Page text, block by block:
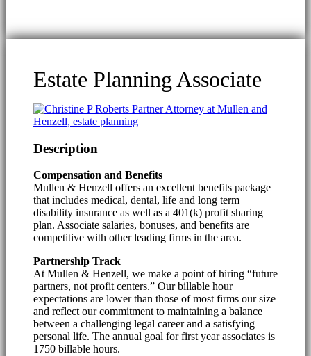
Estate Planning Associate
Description
Compensation and Benefits
Mullen & Henzell offers an excellent benefits package
that includes medical, dental, life and long term
disability insurance as well as a 401(k) profit sharing
plan. Associate salaries, bonuses, and benefits are
competitive with other leading firms in the area.
Partnership Track
At Mullen & Henzell, we make a point of hiring “future
partners, not profit centers.” Our billable hour
expectations are lower than those of most firms our size
and reflect our commitment to maintaining a balance
between a challenging legal career and a satisfying
personal life. The annual goal for first year associates is
1750 billable hours.